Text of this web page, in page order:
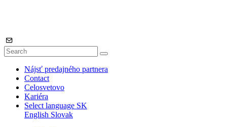
Nájsť predajného partnera
Contact
Celosvetovo
Kariéra
Select language SK
English Slovak